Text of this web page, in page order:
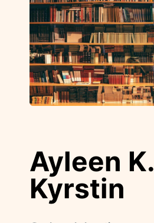
Ayleen K.
Kyrstin